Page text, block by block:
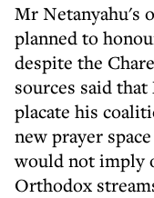
Mr Netanyahu's
planned to
despite the
sources said
placate his
new prayer
would not imply
Orthodox